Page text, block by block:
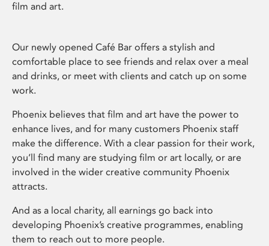
film and art.
Our newly opened Café Bar offers a stylish and
comfortable place to see friends and relax over a meal
and drinks, or meet with clients and catch up on some
work.
Phoenix believes that film and art have the power to
enhance lives, and for many customers Phoenix staff
make the difference. With a clear passion for their work,
you’ll find many are studying film or art locally, or are
involved in the wider creative community Phoenix
attracts.
And as a local charity, all earnings go back into
developing Phoenix’s creative programmes, enabling
them to reach out to more people.